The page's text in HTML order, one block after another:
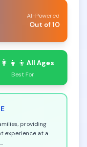
AI-Powered
Out of 10
All Ages
Best For
providing
experience at a
...